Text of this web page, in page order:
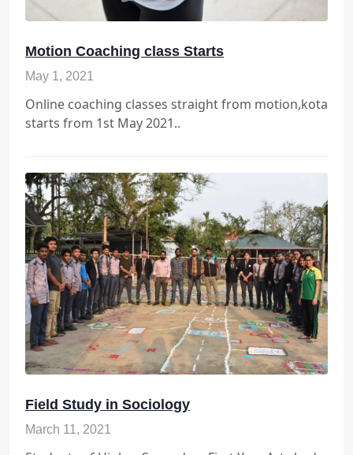
Motion Coaching class Starts
May 1, 2021
Online coaching classes straight from motion,kota
starts from 1st May 2021..
Field Study in Sociology
March 11, 2021